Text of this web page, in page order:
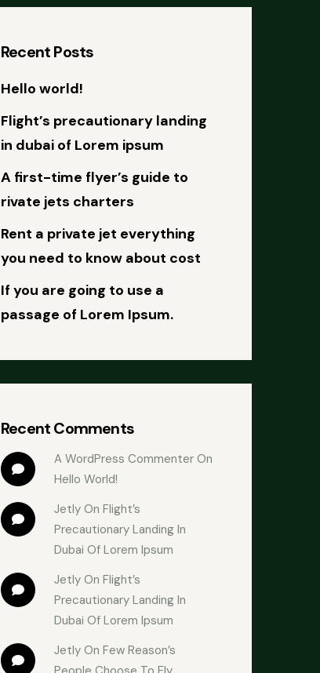
Recent Posts
Hello world!
Flight’s precautionary landing
in dubai of Lorem ipsum
A first-time flyer’s guide to
rivate jets charters
Rent a private jet everything
you need to know about cost
If you are going to use a
passage of Lorem Ipsum.
Recent Comments
A WordPress Commenter
Hello World!
Jetly On Flight’s
Precautionary Landing In
Dubai Of Lorem Ipsum
Jetly On Flight’s
Precautionary Landing In
Dubai Of Lorem Ipsum
Jetly On Few Reason’s